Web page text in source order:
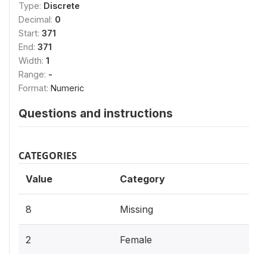
Type: Discrete
Decimal: 0
Start: 371
End: 371
Width: 1
Range: -
Format: Numeric
Questions and instructions
CATEGORIES
Value Category
8 Missing
2 Female